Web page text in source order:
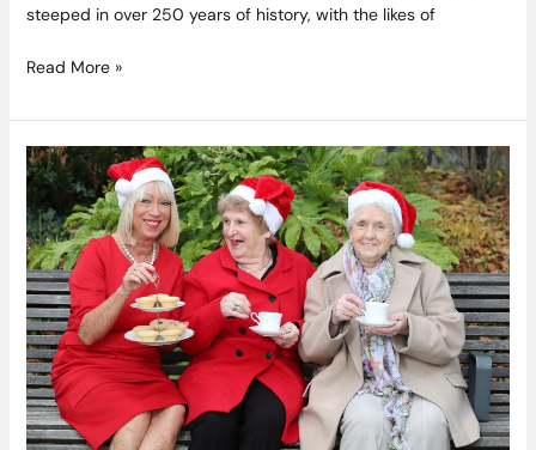
steeped in over 250 years of history, with the likes of
Read More »
Join
SuperValu
And
Help
Tackle
Loneliness
in
Communities
This
Christmas